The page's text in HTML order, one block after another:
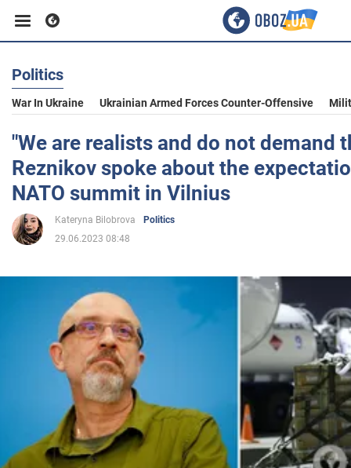
Business
Sport
Entertainment
Life
Society
War in Ukraine
World
Politics
War In Ukraine Ukrainian Armed Forces Counter-Offensive
"We are realists and do not demand
Reznikov spoke about the
NATO summit in Vilnius
Kateryna Bilobrova
Politics
29.06.2023 08:48